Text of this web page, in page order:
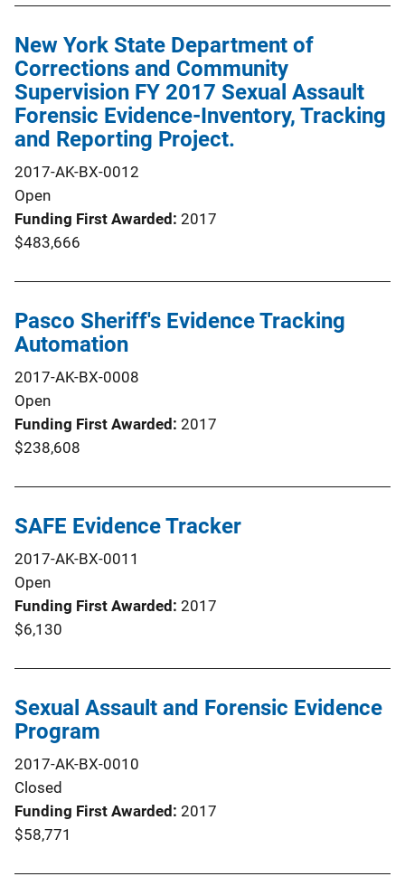
New York State Department of
Corrections and Community
Supervision FY 2017 Sexual Assault
Forensic Evidence-Inventory, Tracking
and Reporting Project.
2017-AK-BX-0012
Open
Funding First Awarded 2017
$483,666
Pasco Sheriff's Evidence Tracking
Automation
2017-AK-BX-0008
Open
Funding First Awarded 2017
$238,608
SAFE Evidence Tracker
2017-AK-BX-0011
Open
Funding First Awarded 2017
$6,130
Sexual Assault and Forensic Evidence
Program
2017-AK-BX-0010
Closed
Funding First Awarded 2017
$58,771